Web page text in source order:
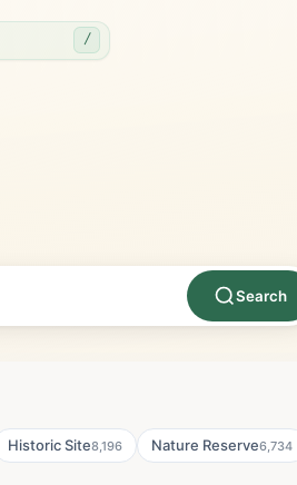
/
Search
Historic Site8,196 Nature Reserve6,734